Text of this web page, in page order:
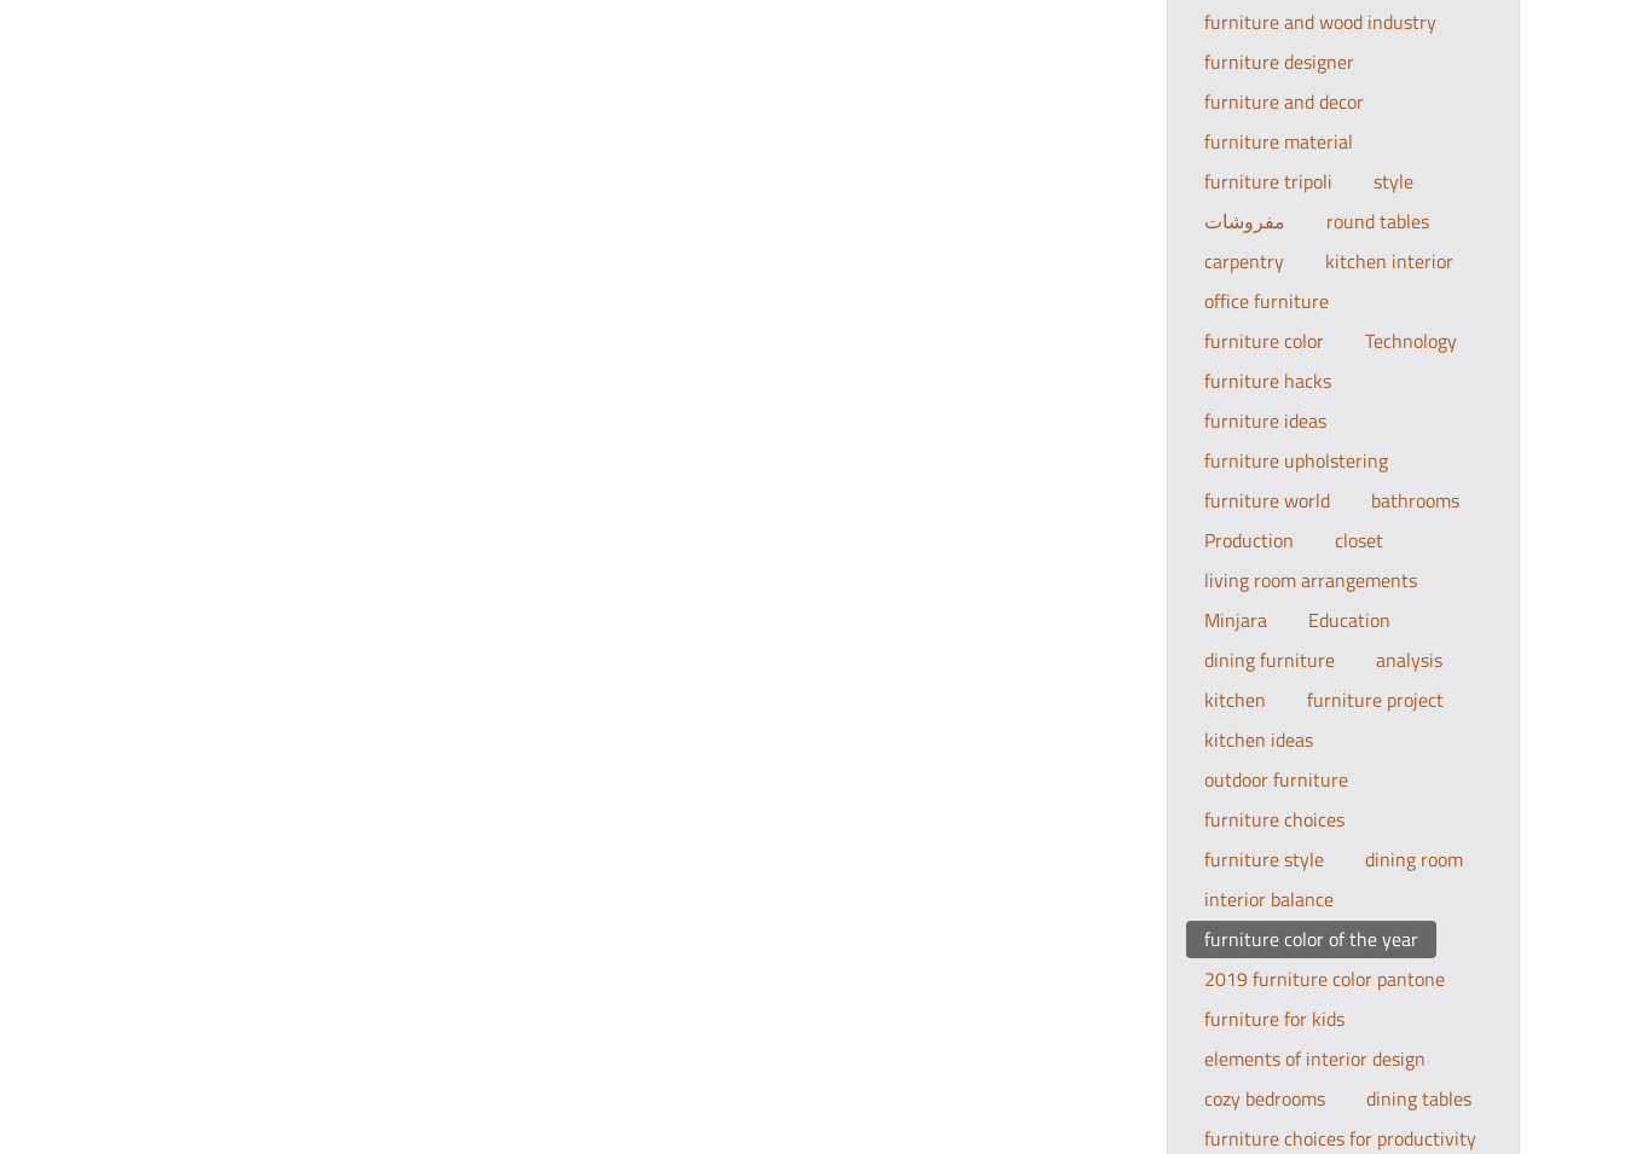
furniture and wood industry
furniture designer
furniture and decor
furniture material
furniture tripoli
style
مفروشات
round tables
carpentry
kitchen interior
office furniture
furniture color
Technology
furniture hacks
furniture ideas
furniture upholstering
furniture world
bathrooms
Production
closet
living room arrangements
Minjara
Education
dining furniture
analysis
kitchen
furniture project
kitchen ideas
outdoor furniture
furniture choices
furniture style
dining room
interior balance
furniture color of the year
2019 furniture color pantone
furniture for kids
elements of interior design
cozy bedrooms
dining tables
furniture choices for productivity